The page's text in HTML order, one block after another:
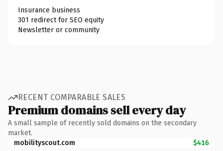
Insurance business
301 redirect for SEO equity
Newsletter or community
RECENT COMPARABLE SALES
Premium domains sell every day
A small sample of recently sold domains on the secondary
market.
mobilityscout.com
$416